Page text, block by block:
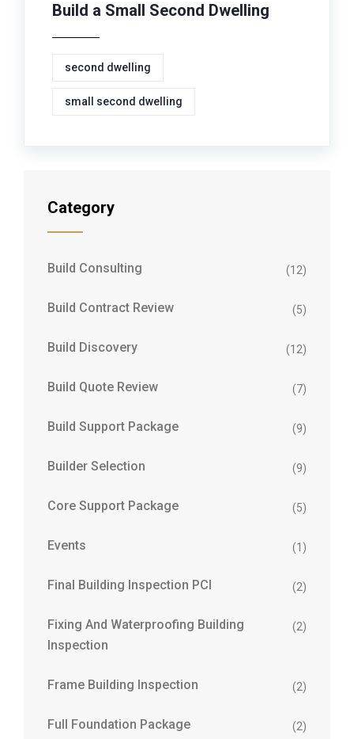
Build a Small Second Dwelling
second dwelling
small second dwelling
Category
Build Consulting (12)
Build Contract Review (5)
Build Discovery (12)
Build Quote Review (7)
Build Support Package (9)
Builder Selection (9)
Core Support Package (5)
Events (1)
Final Building Inspection PCI (2)
Fixing And Waterproofing Building
Inspection
(2)
Frame Building Inspection (2)
Full Foundation Package (2)